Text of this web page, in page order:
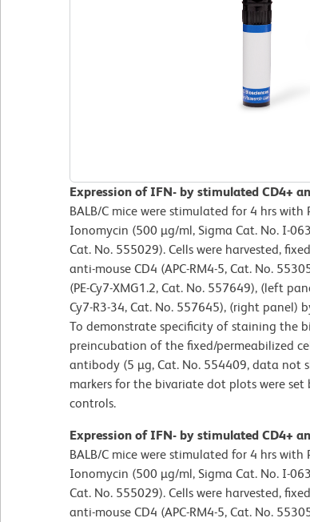
Expression of IFN- by stimulated CD4+
BALB/C mice were stimulated for 4 hrs with
Ionomycin (500 µg/ml, Sigma Cat. No. I-
Cat. No. 555029). Cells were harvested,
anti-mouse CD4 (APC-RM4-5, Cat. No.
(PE-Cy7-XMG1.2, Cat. No. 557649), (left
Cy7-R3-34, Cat. No. 557645), (right panel)
To demonstrate specificity of staining the
preincubation of the fixed/permeabilized
antibody (5 µg, Cat. No. 554409, data not
markers for the bivariate dot plots were
controls.
Expression of IFN- by stimulated CD4+
BALB/C mice were stimulated for 4 hrs with
Ionomycin (500 µg/ml, Sigma Cat. No. I-
Cat. No. 555029). Cells were harvested,
anti-mouse CD4 (APC-RM4-5, Cat. No.